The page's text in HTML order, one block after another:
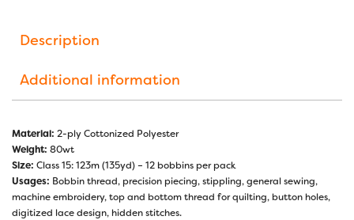
Description
Additional information
Material: 2-ply Cottonized Polyester
Weight: 80wt
Size: Class 15: 123m (135yd) – 12 bobbins per pack
Usages: Bobbin thread, precision piecing, stippling, general sewing,
machine embroidery, top and bottom thread for quilting, button holes,
digitized lace design, hidden stitches.